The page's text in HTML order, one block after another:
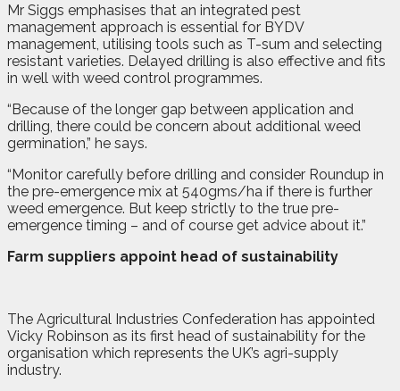
Mr Siggs emphasises that an integrated pest
management approach is essential for BYDV
management, utilising tools such as T-sum and selecting
resistant varieties. Delayed drilling is also effective and fits
in well with weed control programmes.
“Because of the longer gap between application and
drilling, there could be concern about additional weed
germination,” he says.
“Monitor carefully before drilling and consider Roundup in
the pre-emergence mix at 540gms/ha if there is further
weed emergence. But keep strictly to the true pre-
emergence timing – and of course get advice about it.”
Farm suppliers appoint head of sustainability
The Agricultural Industries Confederation has appointed
Vicky Robinson as its first head of sustainability for the
organisation which represents the UK’s agri-supply
industry.